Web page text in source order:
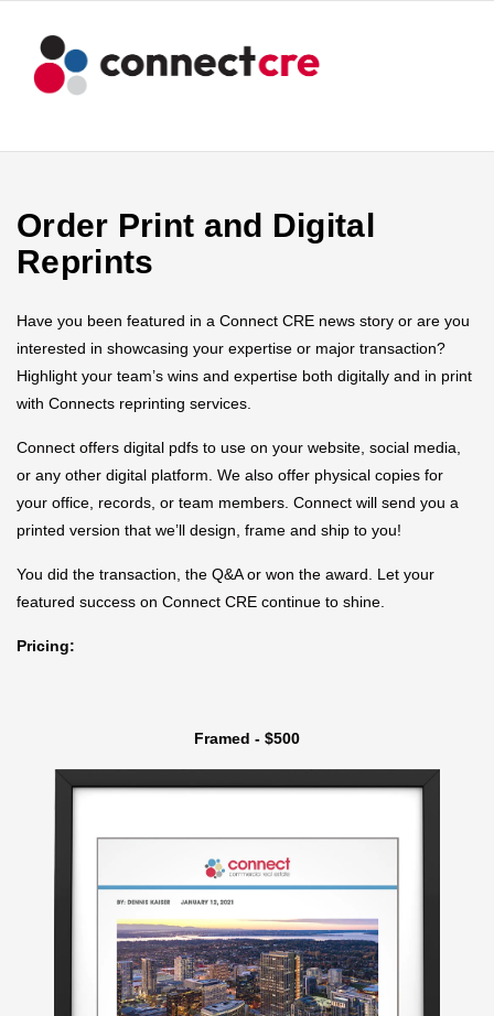
Order Print and Digital
Reprints
Have you been featured in a Connect CRE news story or are you
interested in showcasing your expertise or major transaction?
Highlight your team’s wins and expertise both digitally and in print
with Connects reprinting services.
Connect offers digital pdfs to use on your website, social media,
or any other digital platform. We also offer physical copies for
your office, records, or team members. Connect will send you a
printed version that we’ll design, frame and ship to you!
You did the transaction, the Q&A or won the award. Let your
featured success on Connect CRE continue to shine.
Pricing:
Framed - $500